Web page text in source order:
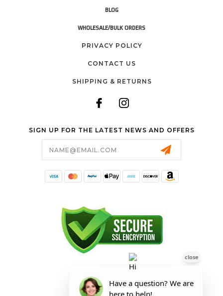
BLOG
WHOLESALE/BULK ORDERS
PRIVACY POLICY
CONTACT US
SHIPPING & RETURNS
SIGN UP FOR THE LATEST NEWS AND OFFERS
FORESTER SHOP